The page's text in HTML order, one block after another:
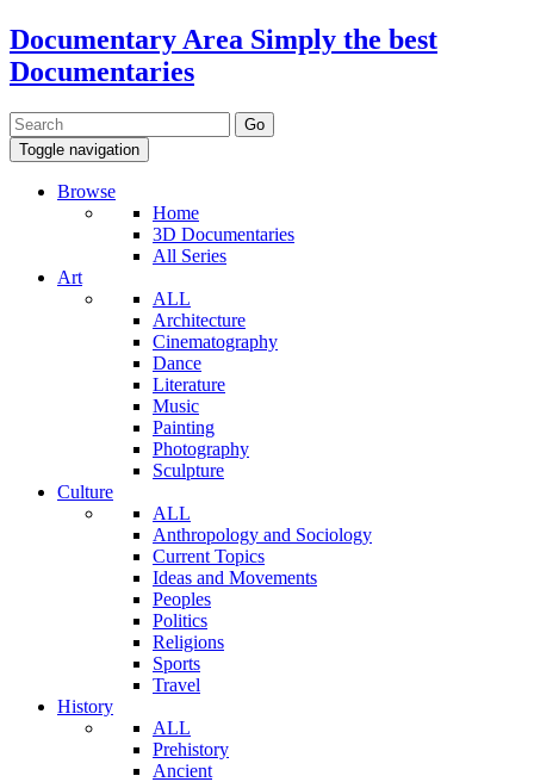
Documentary Area Simply the best
Documentaries
Toggle navigation
Browse
Home
3D Documentaries
All Series
Art
ALL
Architecture
Cinematography
Dance
Literature
Music
Painting
Photography
Sculpture
Culture
ALL
Anthropology and Sociology
Current Topics
Ideas and Movements
Peoples
Politics
Religions
Sports
Travel
History
ALL
Prehistory
Ancient